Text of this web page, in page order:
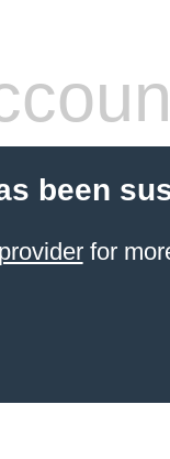
been
for